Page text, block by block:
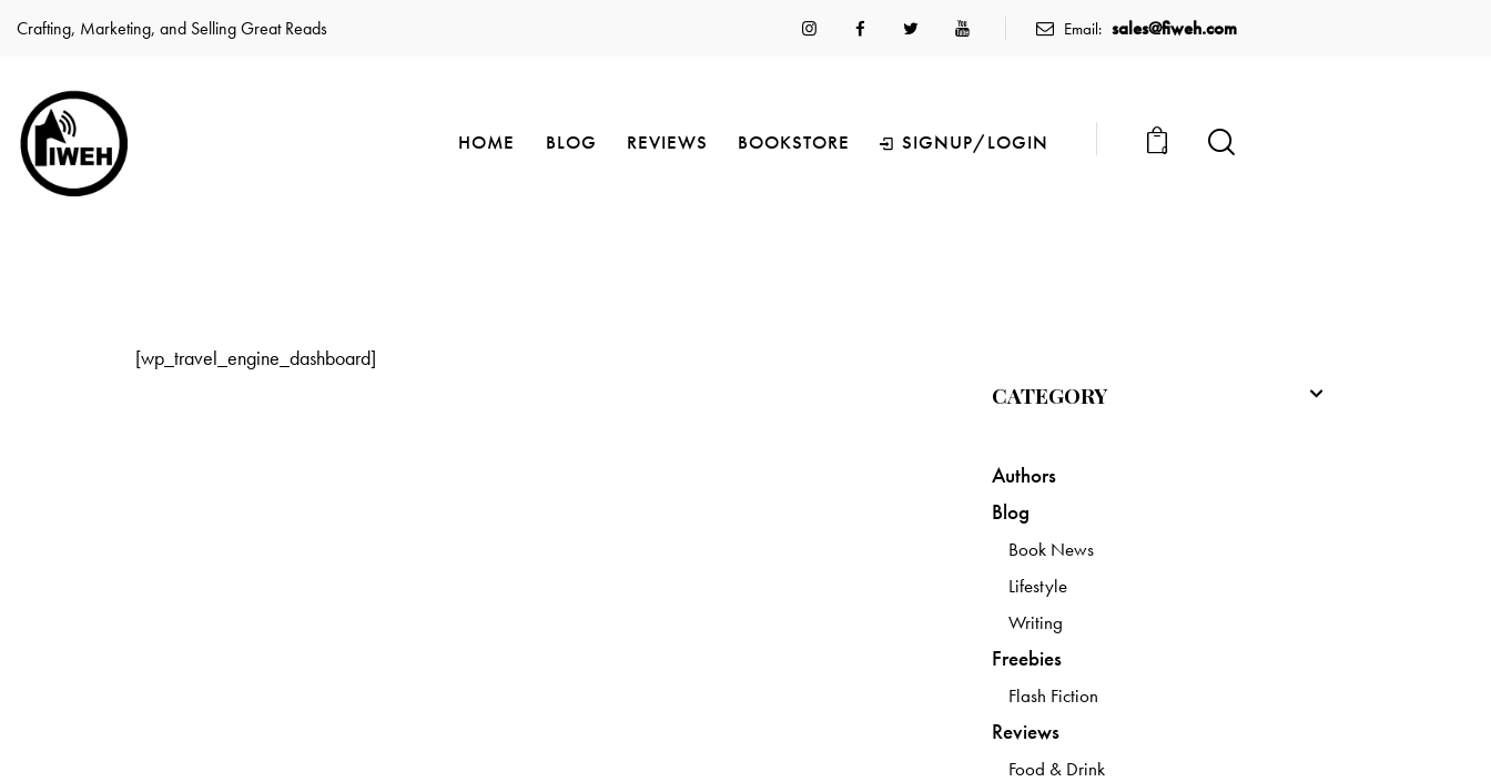
Crafting, Marketing, and Selling Great Reads Email: sales@fiweh.com
HOME BLOG REVIEWS BOOKSTORE SIGNUP/LOGIN 0
[wp_travel_engine_dashboard]
CATEGORY
Authors
Blog
Book News
Lifestyle
Writing
Freebies
Flash Fiction
Reviews
Food & Drink